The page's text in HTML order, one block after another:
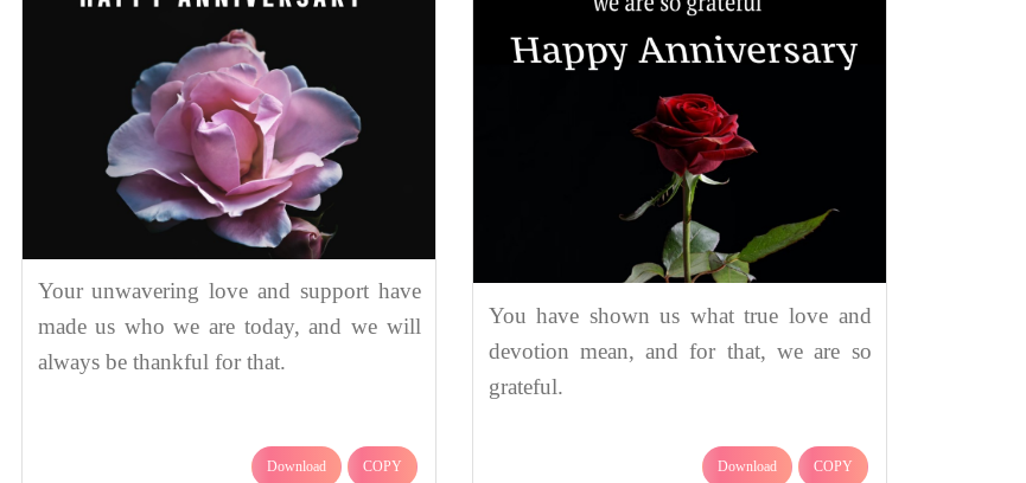
Your unwavering love and support have
made us who we are today, and we will
always be thankful for that.
Download COPY
You have shown us what true love and
devotion mean, and for that, we are so
grateful.
Download COPY